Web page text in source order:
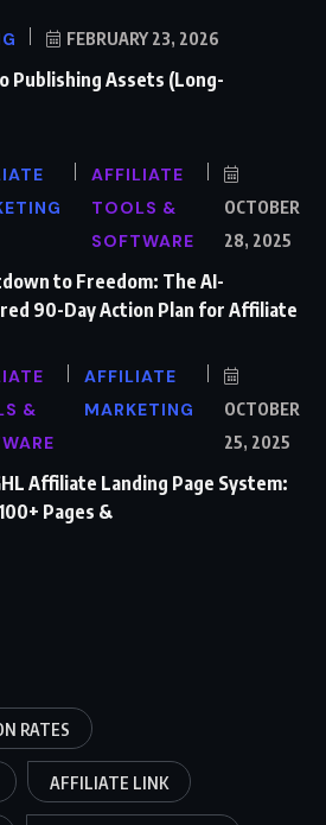
FEBRUARY 23, 2026
Publishing Assets (Long-
AFFILIATE
TOOLS &
SOFTWARE
OCTOBER
28, 2025
to Freedom: The AI-
90-Day Action Plan for Affiliate
&
AFFILIATE
MARKETING
OCTOBER
25, 2025
Affiliate Landing Page System:
Pages &
RATES
AFFILIATE LINK